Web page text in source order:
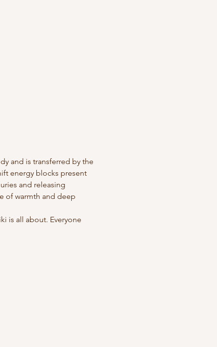
and is transferred by the
energy blocks present
and releasing
of warmth and deep
is all about. Everyone